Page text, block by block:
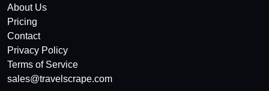
About Us
Pricing
Contact
Privacy Policy
Terms of Service
sales@travelscrape.com